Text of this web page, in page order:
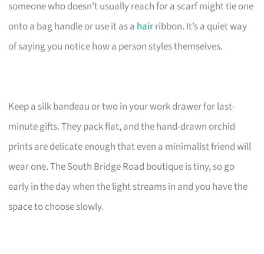
someone who doesn’t usually reach for a scarf might tie one
onto a bag handle or use it as a hairribbon. It’s a quiet way
of saying you notice how a person styles themselves.
Keep a silk bandeau or two in your work drawer for last-
minute gifts. They pack flat, and the hand-drawn orchid
prints are delicate enough that even a minimalist friend will
wear one. The South Bridge Road boutique is tiny, so go
early in the day when the light streams in and you have the
space to choose slowly.